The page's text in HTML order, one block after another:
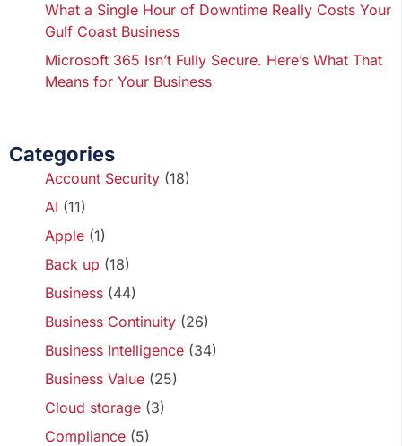
What a Single Hour of Downtime Really Costs Your
Gulf Coast Business
Microsoft 365 Isn’t Fully Secure. Here’s What That
Means for Your Business
Categories
Account Security (18)
AI (11)
Apple (1)
Back up (18)
Business (44)
Business Continuity (26)
Business Intelligence (34)
Business Value (25)
Cloud storage (3)
Compliance (5)